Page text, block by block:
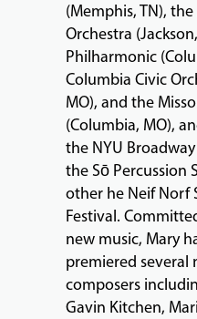
(Memphis, TN),
Orchestra
Philharmonic
Columbia Civic
MO), and the
(Columbia, MO),
the NYU
the Sō Percussion
other he Neif Norf
Festival.
new music, Mary
premiered several
composers
Gavin Kitchen,